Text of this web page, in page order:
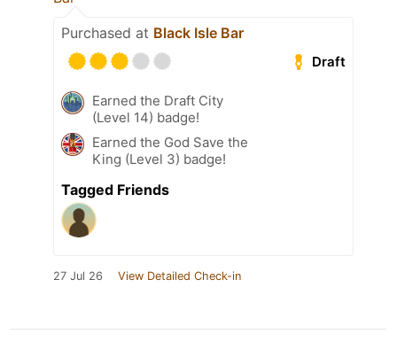
Purchased at Black Isle Bar
Draft
Earned the Draft City
(Level 14) badge!
Earned the God Save the
King (Level 3) badge!
Tagged Friends
27 Jul 26 View Detailed Check-in